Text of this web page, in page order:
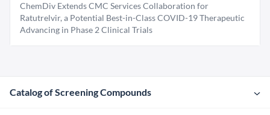
ChemDiv Extends CMC Services Collaboration for
Ratutrelvir, a Potential Best-in-Class COVID-19 Therapeutic
Advancing in Phase 2 Clinical Trials
Catalog of Screening Compounds